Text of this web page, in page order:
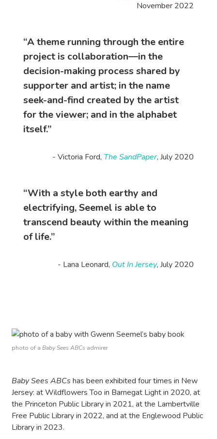
November 2022
“A theme running through the entire
project is collaboration—in the
decision-making process shared by
supporter and artist; in the name
seek-and-find created by the artist
for the viewer; and in the alphabet
itself.”
- Victoria Ford, The SandPaper, July 2020
“With a style both earthy and
electrifying, Seemel is able to
transcend beauty within the meaning
of life.”
- Lana Leonard, Out In Jersey, July 2020
photo of a Baby Sees ABCs admirer
Baby Sees ABCs has been exhibited four times in New
Jersey: at Wildflowers Too in Barnegat Light in 2020, at
the Princeton Public Library in 2021, at the Lambertville
Free Public Library in 2022, and at the Englewood Public
Library in 2023.